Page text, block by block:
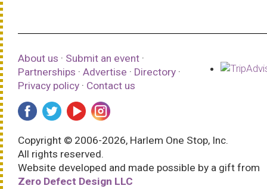
About us · Submit an event ·
Partnerships · Advertise · Directory ·
Privacy policy · Contact us
Copyright © 2006-2026, Harlem One Stop, Inc.
All rights reserved.
Website developed and made possible by a gift from
Zero Defect Design LLC